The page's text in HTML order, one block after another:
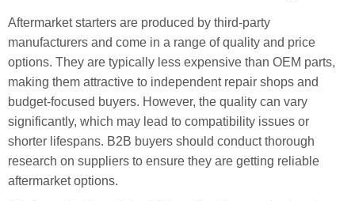
Aftermarket starters are produced by third-party
manufacturers and come in a range of quality and price
options. They are typically less expensive than OEM parts,
making them attractive to independent repair shops and
budget-focused buyers. However, the quality can vary
significantly, which may lead to compatibility issues or
shorter lifespans. B2B buyers should conduct thorough
research on suppliers to ensure they are getting reliable
aftermarket options.